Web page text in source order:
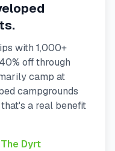
with 1,000+
off through
camp at
campgrounds
a real benefit
Dyrt